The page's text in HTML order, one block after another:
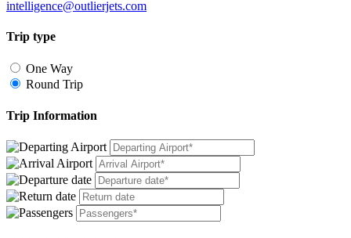
intelligence@outlierjets.com
Trip type
One Way
Round Trip
Trip Information